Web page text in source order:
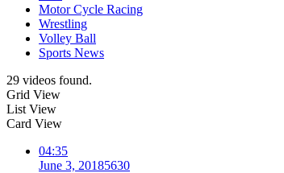
Motor Cycle Racing
Wrestling
Volley Ball
Sports News
29 videos found.
Grid View
List View
Card View
04:35
June 3, 20185630